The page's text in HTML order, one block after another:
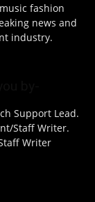
fashion
news and
industry.
Support Lead.
Staff Writer.
Writer